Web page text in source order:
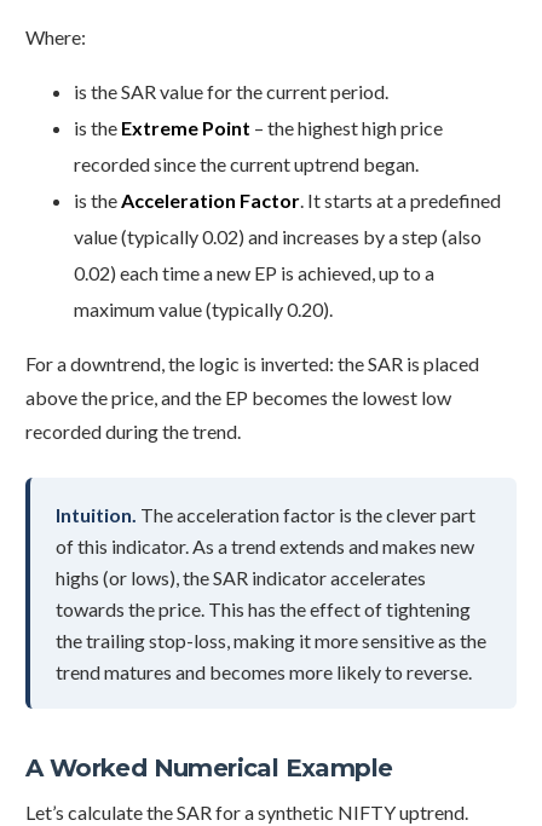
Where:
is the SAR value for the current period.
is the Extreme Point – the highest high price
recorded since the current uptrend began.
is theAcceleration Factor. It starts at a predefined
value (typically 0.02) and increases by a step (also
0.02) each time a new EP is achieved, up to a
maximum value (typically 0.20).
For a downtrend, the logic is inverted: the SAR is placed
above the price, and the EP becomes the lowest low
recorded during the trend.
Intuition. The acceleration factor is the clever part
of this indicator. As a trend extends and makes new
highs (or lows), the SAR indicator accelerates
towards the price. This has the effect of tightening
the trailing stop-loss, making it more sensitive as the
trend matures and becomes more likely to reverse.
A Worked Numerical Example
Let’s calculate the SAR for a synthetic NIFTY uptrend.